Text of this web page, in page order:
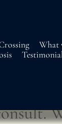
What